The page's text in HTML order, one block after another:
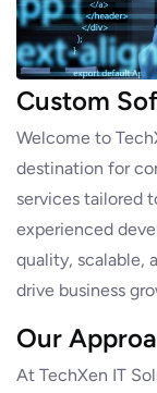
Custom
Welcome to
destination for
services tailored
experienced
quality, scalable,
drive business
Our
At TechXen IT